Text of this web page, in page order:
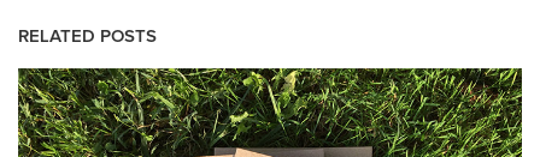
RELATED POSTS